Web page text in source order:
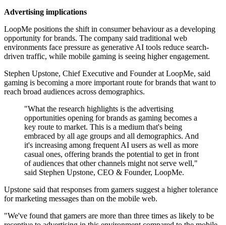
Advertising implications
LoopMe positions the shift in consumer behaviour as a developing
opportunity for brands. The company said traditional web
environments face pressure as generative AI tools reduce search-
driven traffic, while mobile gaming is seeing higher engagement.
Stephen Upstone, Chief Executive and Founder at LoopMe, said
gaming is becoming a more important route for brands that want to
reach broad audiences across demographics.
"What the research highlights is the advertising
opportunities opening for brands as gaming becomes a
key route to market. This is a medium that's being
embraced by all age groups and all demographics. And
it's increasing among frequent AI users as well as more
casual ones, offering brands the potential to get in front
of audiences that other channels might not serve well,"
said Stephen Upstone, CEO & Founder, LoopMe.
Upstone said that responses from gamers suggest a higher tolerance
for marketing messages than on the mobile web.
"We've found that gamers are more than three times as likely to be